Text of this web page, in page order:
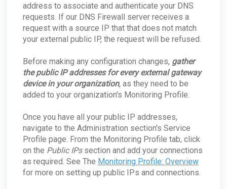
address to associate and authenticate your DNS
requests. If our DNS Firewall server receives a
request with a source IP that that does not match
your external public IP, the request will be refused.
Before making any configuration changes, gather
the public IP addresses for every external gateway
device in your organization, as they need to be
added to your organization's Monitoring Profile.
Once you have all your public IP addresses,
navigate to the Administration section's Service
Profile page. From the Monitoring Profile tab, click
on the Public IPssection and add your connections
as required. See The Monitoring Profile: Overview
for more on setting up public IPs and connections.